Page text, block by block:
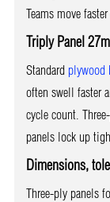
Teams move
Triply Panel
Standard plywood
often swell faster
cycle count.
panels lock up
Dimensions,
Three-ply panels